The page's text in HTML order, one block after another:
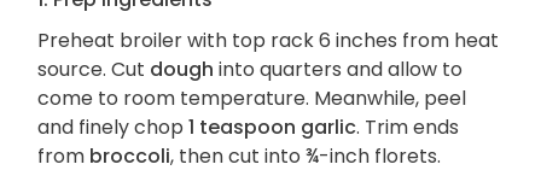
Preheat broiler with top rack 6 inches from heat
source. Cut dough into quarters and allow to
come to room temperature. Meanwhile, peel
and finely chop 1 teaspoon garlic. Trim ends
from broccoli, then cut into ¾-inch florets.